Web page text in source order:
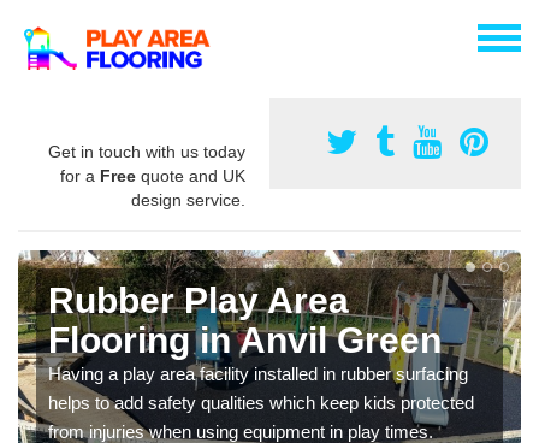
Get in touch with us today
for a Free quote and UK
design service.
Rubber Play Area
Flooring in Anvil Green
Having a play area facility installed in rubber surfacing
helps to add safety qualities which keep kids protected
from injuries when using equipment in play times.